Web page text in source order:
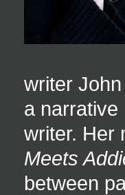
writer
a narrative
writer. Her
Meets
between